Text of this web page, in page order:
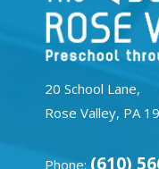
20 School Lane,
Rose Valley, PA
Phone: (610)